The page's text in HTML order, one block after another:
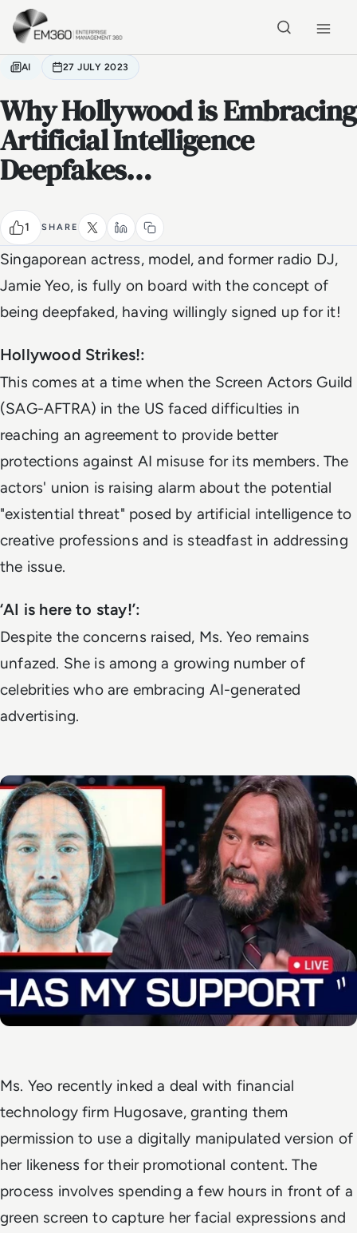
Skip to main content
AI 27 JULY 2023
Why Hollywood is Embracing
Artificial Intelligence
Deepfakes…
1 SHARE
Singaporean actress, model, and former radio DJ,
Jamie Yeo, is fully on board with the concept of
being deepfaked, having willingly signed up for it!
Hollywood Strikes!:
This comes at a time when the Screen Actors Guild
(SAG-AFTRA) in the US faced difficulties in
reaching an agreement to provide better
protections against AI misuse for its members. The
actors' union is raising alarm about the potential
"existential threat" posed by artificial intelligence to
creative professions and is steadfast in addressing
the issue.
‘AI is here to stay!’:
Despite the concerns raised, Ms. Yeo remains
unfazed. She is among a growing number of
celebrities who are embracing AI-generated
advertising.
Ms. Yeo recently inked a deal with financial
technology firm Hugosave, granting them
permission to use a digitally manipulated version of
her likeness for their promotional content. The
process involves spending a few hours in front of a
green screen to capture her facial expressions and